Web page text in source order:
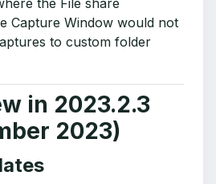
the File share
Capture Window would not
to custom folder
in 2023.2.3
2023)